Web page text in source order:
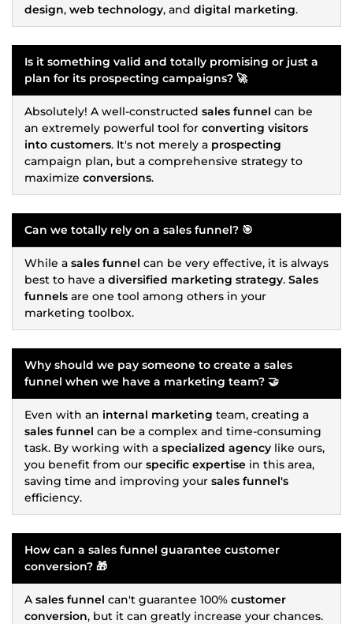
design, web technology, and digital marketing.
Is it something valid and totally promising or just a
plan for its prospecting campaigns? 🚀
Absolutely! A well-constructed sales funnel can be
an extremely powerful tool for converting visitors
into customers. It's not merely a prospecting
campaign plan, but a comprehensive strategy to
maximize conversions.
Can we totally rely on a sales funnel? 🎯
While a sales funnel can be very effective, it is always
best to have a diversified marketing strategy. Sales
funnels are one tool among others in your
marketing toolbox.
Why should we pay someone to create a sales
funnel when we have a marketing team? 🤝
Even with an internal marketing team, creating a
sales funnel can be a complex and time-consuming
task. By working with a specialized agency like ours,
you benefit from our specific expertise in this area,
saving time and improving your sales funnel's
efficiency.
How can a sales funnel guarantee customer
conversion? 🎁
A sales funnel can't guarantee 100% customer
conversion, but it can greatly increase your chances.